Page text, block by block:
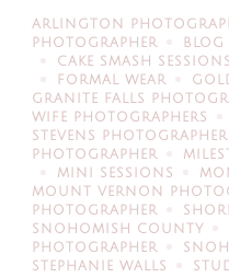
ARLINGTON
PHOTOGRAPHER
BLOG
CAKE SMASH SESSIONS
FORMAL WEAR
GRANITE FALLS
WIFE PHOTOGRAPHERS
STEVENS PHOTOGRAPHER
PHOTOGRAPHER
MINI SESSIONS
MOUNT VERNON
PHOTOGRAPHER
SNOHOMISH COUNTY
PHOTOGRAPHER
STEPHANIE WALLS